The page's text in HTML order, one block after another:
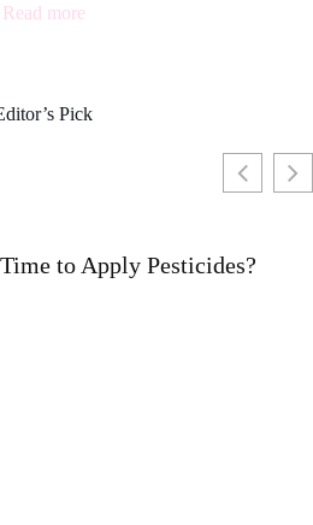
Read more
Pick
to Apply Pesticides?